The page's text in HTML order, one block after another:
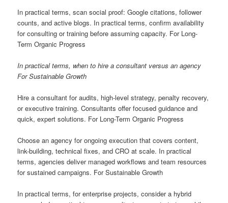
In practical terms, scan social proof: Google citations, follower
counts, and active blogs. In practical terms, confirm availability
for consulting or training before assuming capacity. For Long-
Term Organic Progress
In practical terms, when to hire a consultant versus an agency
For Sustainable Growth
Hire a consultant for audits, high-level strategy, penalty recovery,
or executive training. Consultants offer focused guidance and
quick, expert solutions. For Long-Term Organic Progress
Choose an agency for ongoing execution that covers content,
link-building, technical fixes, and CRO at scale. In practical
terms, agencies deliver managed workflows and team resources
for sustained campaigns. For Sustainable Growth
In practical terms, for enterprise projects, consider a hybrid